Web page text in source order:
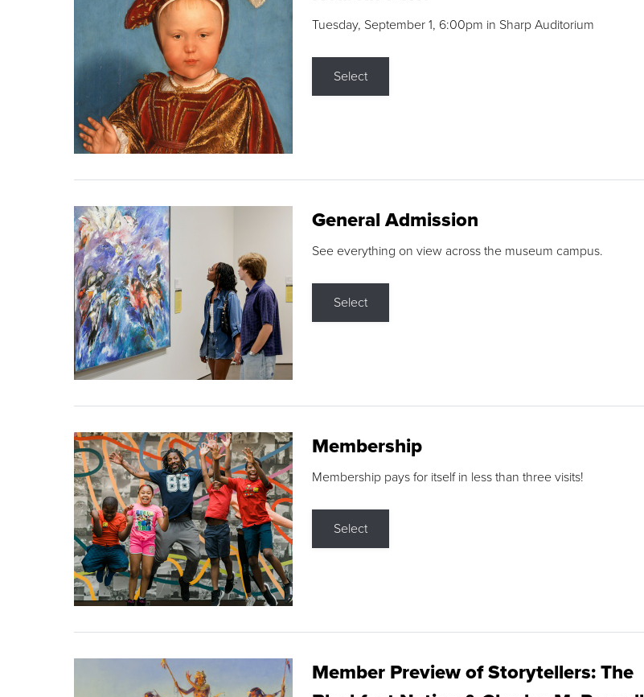
Tuesday, September 1, 6:00pm in Sharp Auditorium
Select
General Admission
See everything on view across the museum campus.
Select
Membership
Membership pays for itself in less than three visits!
Select
Member Preview of Storytellers: The